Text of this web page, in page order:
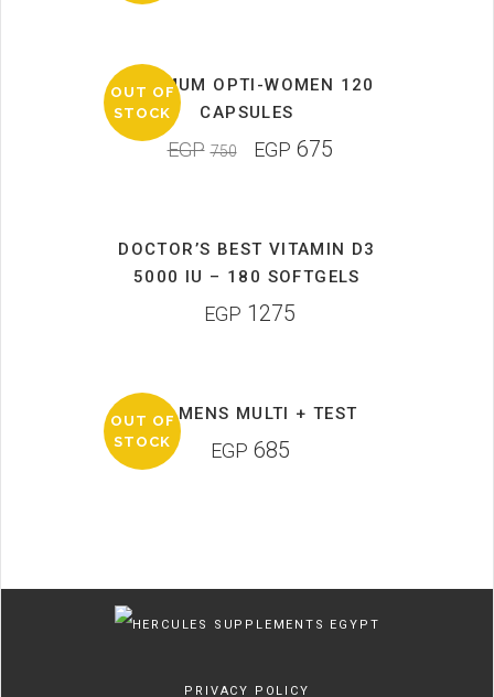
SALE
OUT OF
STOCK
OPTIMUM OPTI-WOMEN 120
CAPSULES
EGP 750 EGP 675
DOCTOR’S BEST VITAMIN D3
5000 IU – 180 SOFTGELS
EGP 1275
OUT OF
STOCK
GAT MENS MULTI + TEST
EGP 685
PRIVACY POLICY